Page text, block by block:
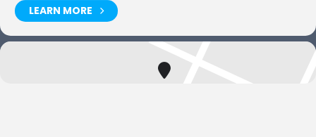
LEARN MORE